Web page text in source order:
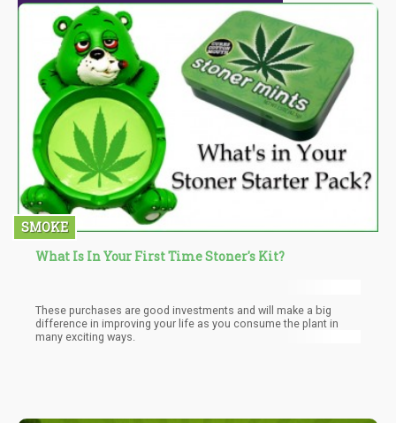
SMOKE
What Is In Your First Time Stoner's Kit?
These purchases are good investments and will make a big
difference in improving your life as you consume the plant in
many exciting ways.